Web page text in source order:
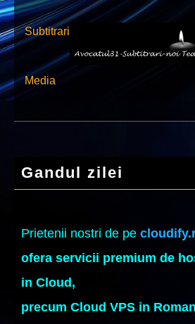
Subtitrari
Media
Gandul zilei
Prietenii nostri de pe
ofera servicii premium de
in Cloud,
precum Cloud VPS in